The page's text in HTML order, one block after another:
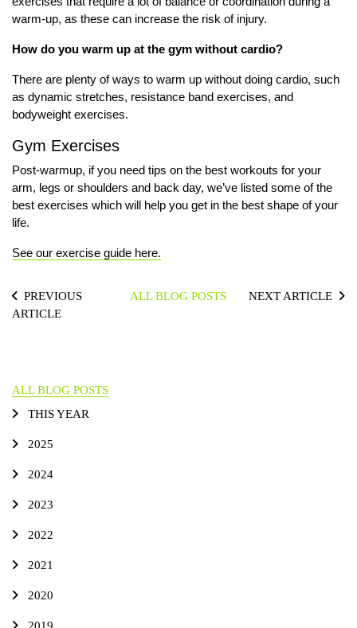
warm-up, as these can increase the risk of injury.
How do you warm up at the gym without cardio?
There are plenty of ways to warm up without doing cardio, such
as dynamic stretches, resistance band exercises, and
bodyweight exercises.
Gym Exercises
Post-warmup, if you need tips on the best workouts for your
arm, legs or shoulders and back day, we’ve listed some of the
best exercises which will help you get in the best shape of your
life.
See our exercise guide here.
PREVIOUS
ARTICLE
ALL BLOG POSTS NEXT ARTICLE
ALL BLOG POSTS
THIS YEAR
2025
2024
2023
2022
2021
2020
2019